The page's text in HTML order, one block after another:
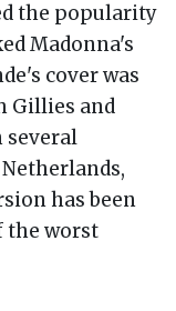
the popularity
Madonna's
cover was
Gillies and
several
has been
the worst